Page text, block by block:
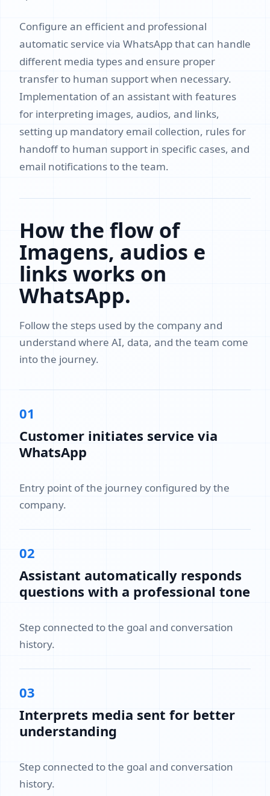
Configure an efficient and professional
automatic service via WhatsApp that can handle
different media types and ensure proper
transfer to human support when necessary.
Implementation of an assistant with features
for interpreting images, audios, and links,
setting up mandatory email collection, rules for
handoff to human support in specific cases, and
email notifications to the team.
How the flow of
Imagens, audios e
links works on
WhatsApp.
Follow the steps used by the company and
understand where AI, data, and the team come
into the journey.
01
Customer initiates service via
WhatsApp
Entry point of the journey configured by the
company.
02
Assistant automatically responds
questions with a professional tone
Step connected to the goal and conversation
history.
03
Interprets media sent for better
understanding
Step connected to the goal and conversation
history.